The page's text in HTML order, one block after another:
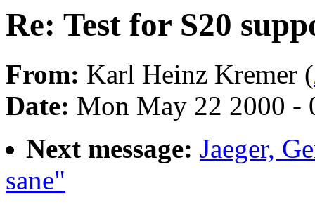
Re: Test for S20
From: Karl Heinz Kremer (
Date: Mon May 22 2000 -
Next message: Jaeger,
sane"